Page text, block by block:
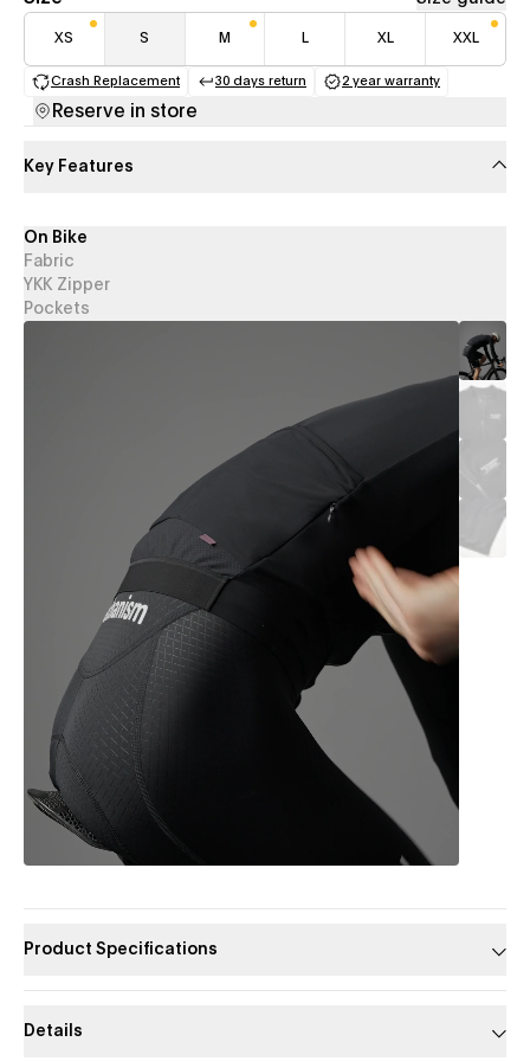
XS S M L XL XXL
Crash Replacement
(opens in a new tab)
30 days return
(opens in a new tab)
2 year warranty
(opens in a new
Reserve in store
Key Features
On Bike
Fabric
YKK Zipper
Pockets
Product Specifications
Details